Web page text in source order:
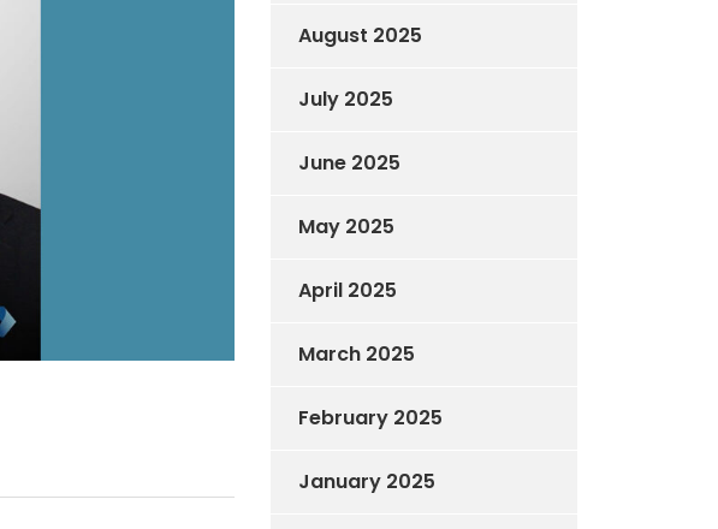
August 2025
July 2025
June 2025
May 2025
April 2025
March 2025
February 2025
January 2025